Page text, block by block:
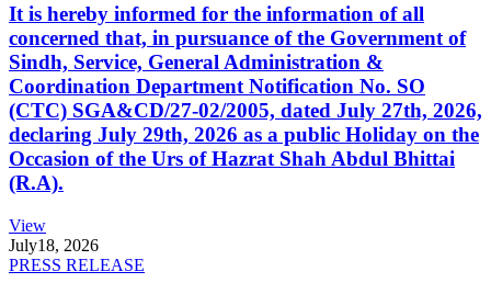
It is hereby informed for the information of all
concerned that, in pursuance of the Government of
Sindh, Service, General Administration &
Coordination Department Notification No. SO
(CTC) SGA&CD/27-02/2005, dated July 27th, 2026,
declaring July 29th, 2026 as a public Holiday on the
Occasion of the Urs of Hazrat Shah Abdul Bhittai
(R.A).
View
July18, 2026
PRESS RELEASE